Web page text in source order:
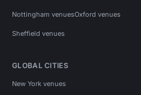
Nottingham venuesOxford venues
Sheffield venues
GLOBAL CITIES
New York venues